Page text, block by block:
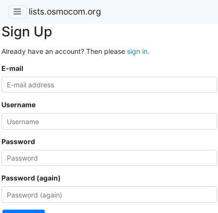
lists.osmocom.org
Sign Up
Already have an account? Then please sign in.
E-mail
Username
Password
Password (again)